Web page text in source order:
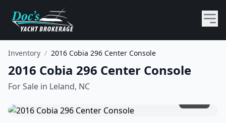
Inventory / 2016 Cobia 296 Center Console
2016 Cobia 296 Center Console
For Sale in Leland, NC